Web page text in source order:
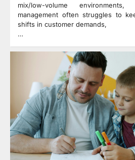
mix/low-volume environments,
management often struggles to
shifts in customer demands,
…